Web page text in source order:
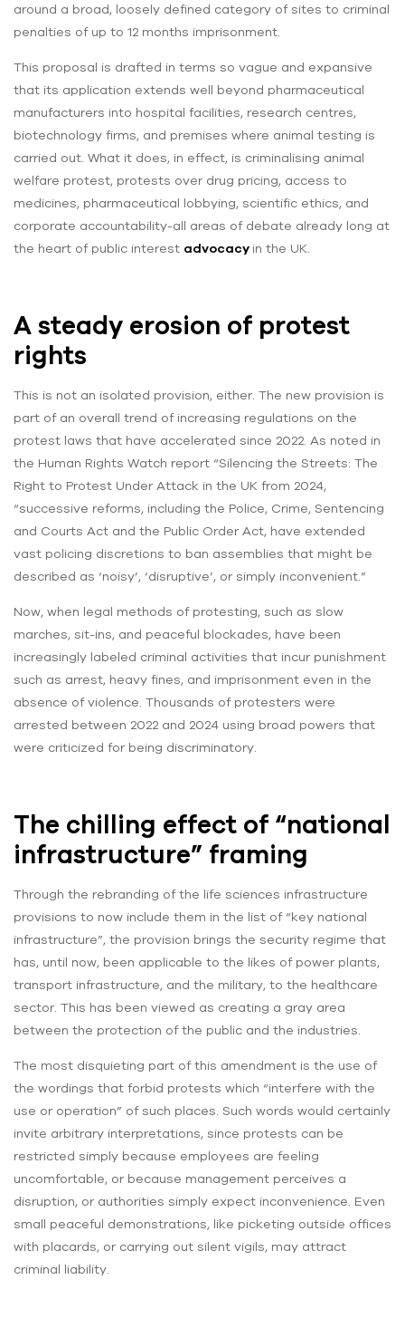
around a broad, loosely defined category of sites to criminal
penalties of up to 12 months imprisonment.
This proposal is drafted in terms so vague and expansive
that its application extends well beyond pharmaceutical
manufacturers into hospital facilities, research centres,
biotechnology firms, and premises where animal testing is
carried out. What it does, in effect, is criminalising animal
welfare protest, protests over drug pricing, access to
medicines, pharmaceutical lobbying, scientific ethics, and
corporate accountability-all areas of debate already long at
the heart of public interest advocacy in the UK.
A steady erosion of protest
rights
This is not an isolated provision, either. The new provision is
part of an overall trend of increasing regulations on the
protest laws that have accelerated since 2022. As noted in
the Human Rights Watch report “Silencing the Streets: The
Right to Protest Under Attack in the UK from 2024,
“successive reforms, including the Police, Crime, Sentencing
and Courts Act and the Public Order Act, have extended
vast policing discretions to ban assemblies that might be
described as ‘noisy’, ‘disruptive’, or simply inconvenient.”
Now, when legal methods of protesting, such as slow
marches, sit-ins, and peaceful blockades, have been
increasingly labeled criminal activities that incur punishment
such as arrest, heavy fines, and imprisonment even in the
absence of violence. Thousands of protesters were
arrested between 2022 and 2024 using broad powers that
were criticized for being discriminatory.
The chilling effect of “national
infrastructure” framing
Through the rebranding of the life sciences infrastructure
provisions to now include them in the list of “key national
infrastructure”, the provision brings the security regime that
has, until now, been applicable to the likes of power plants,
transport infrastructure, and the military, to the healthcare
sector. This has been viewed as creating a gray area
between the protection of the public and the industries.
The most disquieting part of this amendment is the use of
the wordings that forbid protests which “interfere with the
use or operation” of such places. Such words would certainly
invite arbitrary interpretations, since protests can be
restricted simply because employees are feeling
uncomfortable, or because management perceives a
disruption, or authorities simply expect inconvenience. Even
small peaceful demonstrations, like picketing outside offices
with placards, or carrying out silent vigils, may attract
criminal liability.